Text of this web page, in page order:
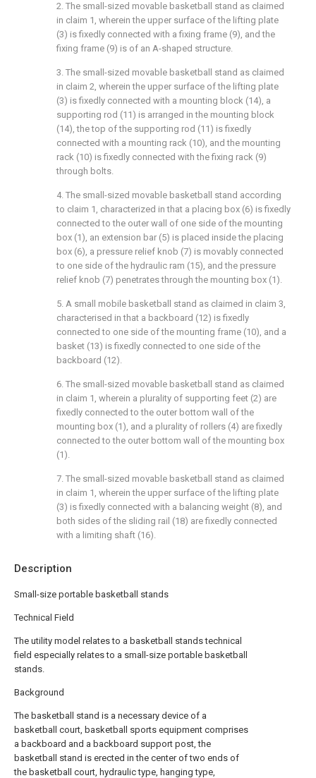
Description
Small-size portable basketball stands
Technical Field
The utility model relates to a basketball stands technical
field especially relates to a small-size portable basketball
stands.
Background
The basketball stand is a necessary device of a
basketball court, basketball sports equipment comprises
a backboard and a backboard support post, the
basketball stand is erected in the center of two ends of
the basketball court, hydraulic type, hanging type,
2. The small-sized movable basketball stand as claimed
in claim 1, wherein the upper surface of the lifting plate
(3) is fixedly connected with a fixing frame (9), and the
fixing frame (9) is of an A-shaped structure.
3. The small-sized movable basketball stand as claimed
in claim 2, wherein the upper surface of the lifting plate
(3) is fixedly connected with a mounting block (14), a
supporting rod (11) is arranged in the mounting block
(14), the top of the supporting rod (11) is fixedly
connected with a mounting rack (10), and the mounting
rack (10) is fixedly connected with the fixing rack (9)
through bolts.
4. The small-sized movable basketball stand according
to claim 1, characterized in that a placing box (6) is fixedly
connected to the outer wall of one side of the mounting
box (1), an extension bar (5) is placed inside the placing
box (6), a pressure relief knob (7) is movably connected
to one side of the hydraulic ram (15), and the pressure
relief knob (7) penetrates through the mounting box (1).
5. A small mobile basketball stand as claimed in claim 3,
characterised in that a backboard (12) is fixedly
connected to one side of the mounting frame (10), and a
basket (13) is fixedly connected to one side of the
backboard (12).
6. The small-sized movable basketball stand as claimed
in claim 1, wherein a plurality of supporting feet (2) are
fixedly connected to the outer bottom wall of the
mounting box (1), and a plurality of rollers (4) are fixedly
connected to the outer bottom wall of the mounting box
(1).
7. The small-sized movable basketball stand as claimed
in claim 1, wherein the upper surface of the lifting plate
(3) is fixedly connected with a balancing weight (8), and
both sides of the sliding rail (18) are fixedly connected
with a limiting shaft (16).